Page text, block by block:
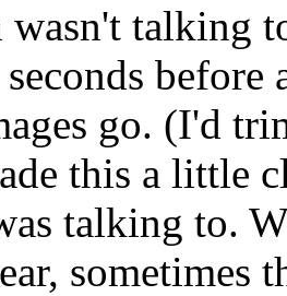
wasn't talking
before
go. (I'd
this a little
talking to.
sometimes